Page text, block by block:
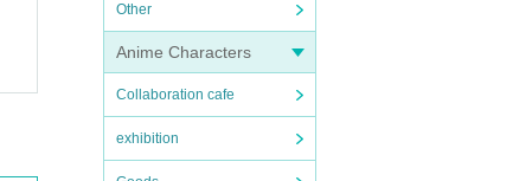
Other
Anime Characters
Collaboration cafe
exhibition